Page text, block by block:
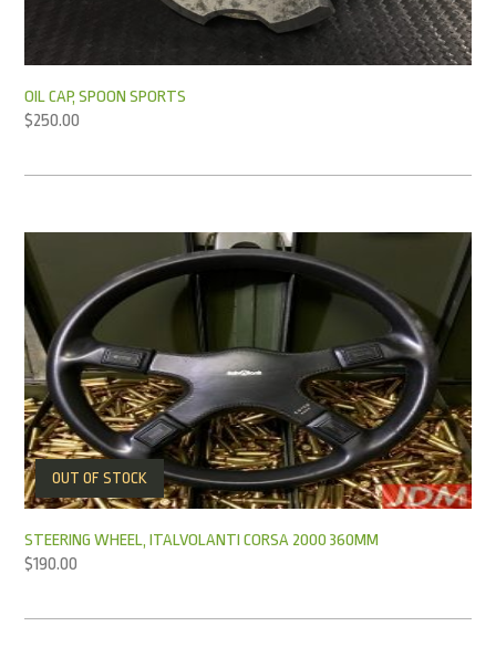
OIL CAP, SPOON SPORTS
$250.00
OUT OF STOCK
STEERING WHEEL, ITALVOLANTI CORSA 2000 360MM
$190.00